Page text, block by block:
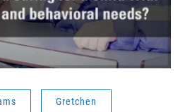
Gretchen